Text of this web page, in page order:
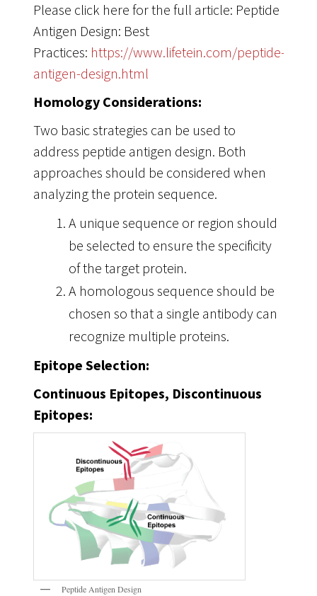
Please click here for the full article: Peptide
Antigen Design: Best
Practices: https://www.lifetein.com/peptide-
antigen-design.html
Homology Considerations:
Two basic strategies can be used to
address peptide antigen design. Both
approaches should be considered when
analyzing the protein sequence.
A unique sequence or region should
be selected to ensure the specificity
of the target protein.
A homologous sequence should be
chosen so that a single antibody can
recognize multiple proteins.
Epitope Selection:
Continuous Epitopes, Discontinuous
Epitopes:
Peptide Antigen Design